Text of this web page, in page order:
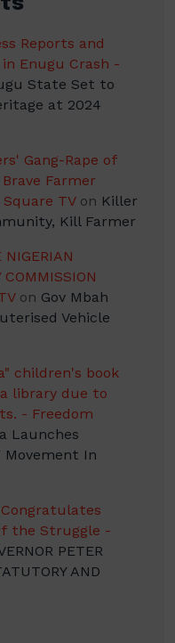
Reports and
Enugu Crash -
State Set to
at 2024
Gang-Rape of
Farmer
TVon Killer
Kill Farmer
NIGERIAN
COMMISSION
on Gov Mbah
Vehicle
children's book
library due to
- Freedom
Launches
Movement In
Congratulates
the Struggle -
PETER
AND